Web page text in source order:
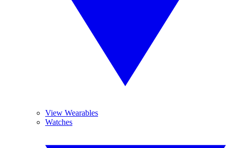
View Wearables
Watches